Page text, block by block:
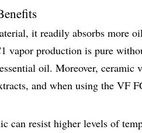
it readily absorbs more
vapor production is pure
oil. Moreover, ceramic
and when using the VF
can resist higher levels of